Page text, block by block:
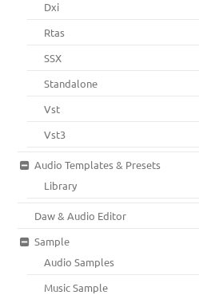
Dxi
Rtas
SSX
Standalone
Vst
Vst3
Audio Templates & Presets
Library
Daw & Audio Editor
Sample
Audio Samples
Music Sample